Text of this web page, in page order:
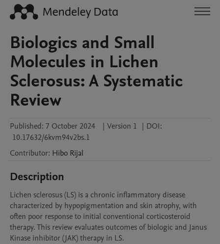
Biologics and Small
Molecules in Lichen
Sclerosus: A Systematic
Review
Published: 7 October 2024 | Version 1 | DOI:
10.17632/6kvm94v2bs.1
Contributor: Hibo Rijal
Description
Lichen sclerosus (LS) is a chronic inflammatory disease
characterized by hypopigmentation and skin atrophy, with
often poor response to initial conventional corticosteroid
therapy. This review evaluates outcomes of biologic and Janus
Kinase inhibitor (JAK) therapy in LS.